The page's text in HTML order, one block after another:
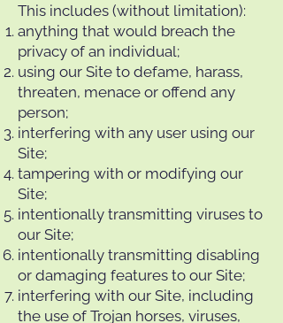
This includes (without limitation):
anything that would breach the
privacy of an individual;
using our Site to defame, harass,
threaten, menace or offend any
person;
interfering with any user using our
Site;
tampering with or modifying our
Site;
intentionally transmitting viruses to
our Site;
intentionally transmitting disabling
or damaging features to our Site;
interfering with our Site, including
the use of Trojan horses, viruses,